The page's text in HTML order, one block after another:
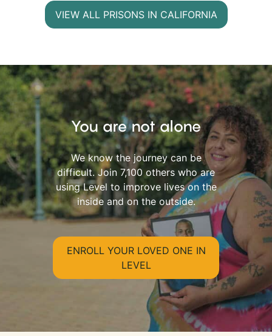
VIEW ALL PRISONS IN CALIFORNIA
You are not alone
We know the journey can be
difficult. Join 7,100 others who are
using Level to improve lives on the
inside and on the outside.
ENROLL YOUR LOVED ONE IN
LEVEL